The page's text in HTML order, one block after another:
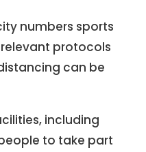
numbers sports
protocols
can be
including
to take part